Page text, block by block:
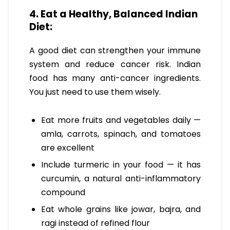
4. Eat a Healthy, Balanced Indian
Diet:
A good diet can strengthen your immune
system and reduce cancer risk. Indian
food has many anti-cancer ingredients.
You just need to use them wisely.
Eat more fruits and vegetables daily —
amla, carrots, spinach, and tomatoes
are excellent
Include turmeric in your food — it has
curcumin, a natural anti-inflammatory
compound
Eat whole grains like jowar, bajra, and
ragi instead of refined flour